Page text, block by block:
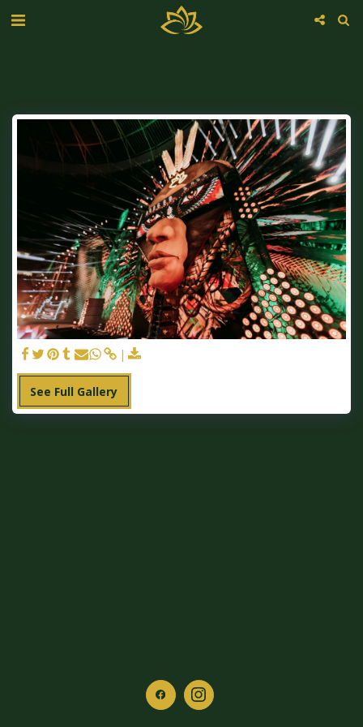
See Full Gallery